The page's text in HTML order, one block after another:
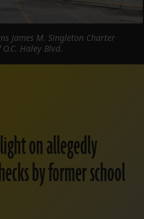
on allegedly
by former school
James M. Singleton Charter
Haley Blvd.